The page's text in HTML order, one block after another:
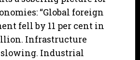
“Global foreign
fell by 11 per cent in
Infrastructure
Industrial